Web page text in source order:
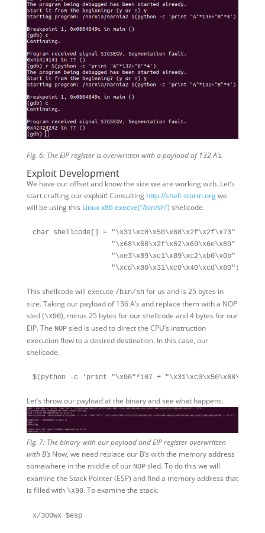
Fig. 6: The EIP register is overwritten with a payload of 132 A’s.
Exploit Development
We have our offset and know the size we are working with. Let’s
start crafting our exploit! Consulting http://shell-storm.orgwe
will be using this Linux x86 execve(“/bin/sh”) shellcode.
char shellcode[] = "\x31\xc0\x50\x68\x2f\x2f\x73"
                   "\x68\x68\x2f\x62\x69\x6e\x89"
                   "\xe3\x89\xc1\x89\xc2\xb0\x0b"
This shellcode will execute /bin/sh for us and is 25 bytes in
size. Taking our payload of 136 A’s and replace them with a NOP
sled (\x90), minus 25 bytes for our shellcode and 4 bytes for our
EIP. The NOPsled is used to direct the CPU’s instruction
execution flow to a desired destination. In this case, our
shellcode.
Let’s throw our payload at the binary and see what happens.
Fig. 7: The binary with our payload and EIP register overwritten
with B’sNow, we need replace our B’s with the memory address
somewhere in the middle of our NOPsled. To do this we will
examine the Stack Pointer (ESP) and find a memory address that
is filled with \x90. To examine the stack.
x/300wx $esp